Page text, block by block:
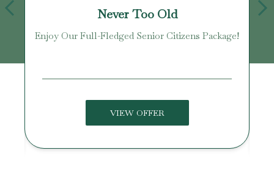
Never Too Old
Enjoy Our Full-Fledged Senior Citizens Package!
VIEW OFFER